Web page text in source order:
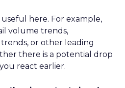
here. For example,
volume trends,
or other leading
there is a potential drop
react earlier.